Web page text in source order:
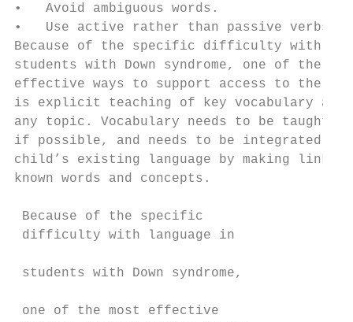
•   Avoid ambiguous words.
•   Use active rather than passive
Because of the specific difficulty with
students with Down syndrome, one of
effective ways to support access to the
is explicit teaching of key vocabulary
any topic. Vocabulary needs to be
if possible, and needs to be integrated
child’s existing language by making links
known words and concepts.
Because of the specific
difficulty with language in
students with Down syndrome,
one of the most effective